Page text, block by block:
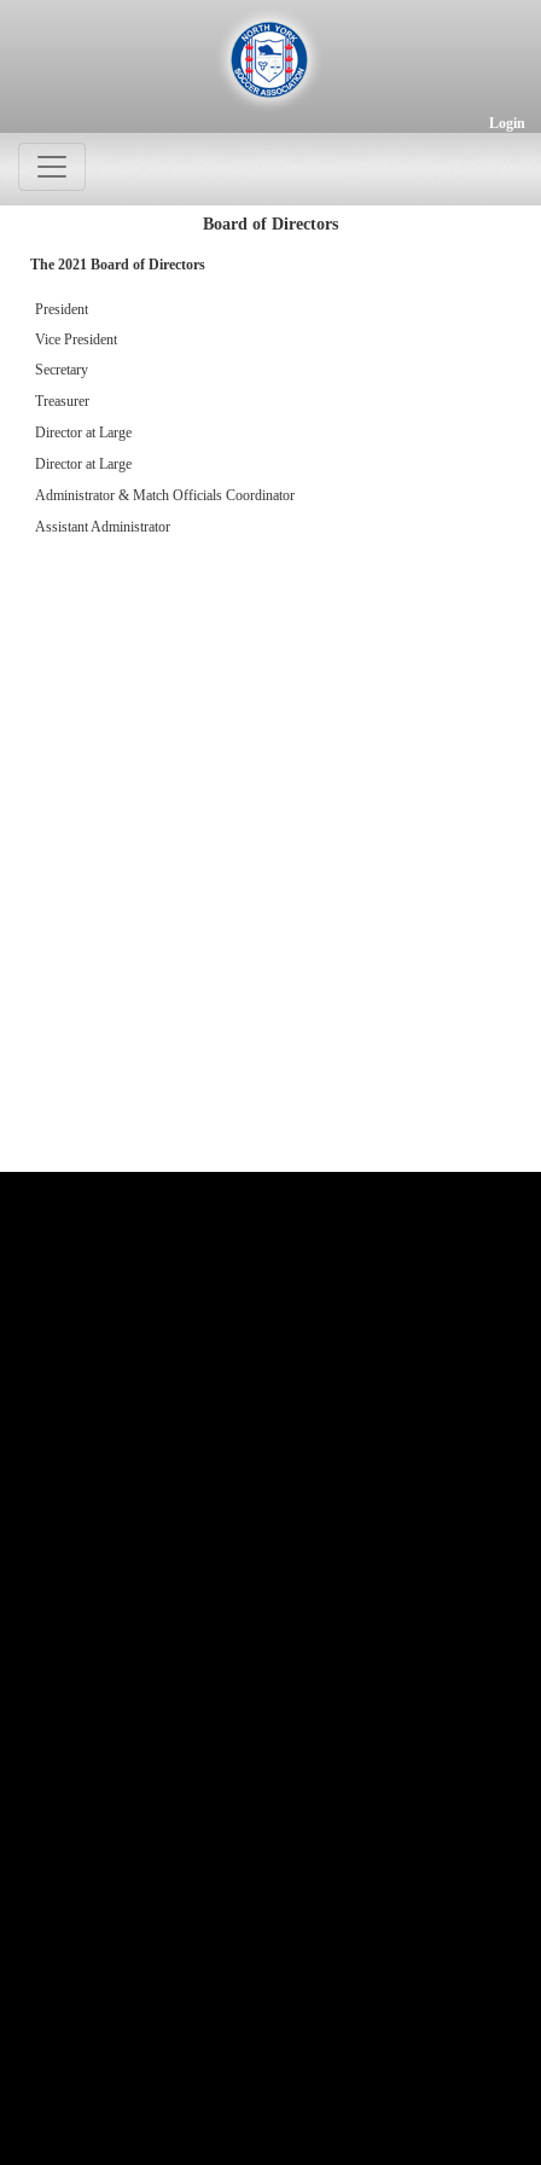
Login
Board of Directors
The 2021 Board of Directors
President
Vice President
Secretary
Treasurer
Director at Large
Director at Large
Administrator & Match Officials Coordinator
Assistant Administrator